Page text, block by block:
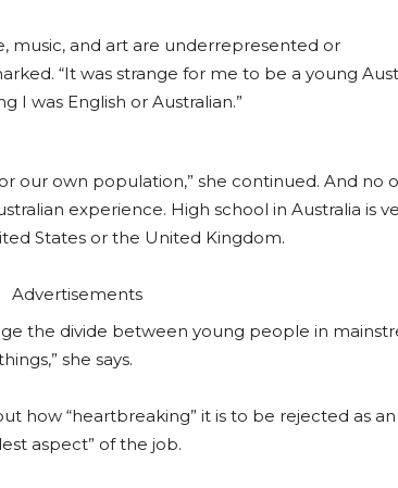
music, and art are underrepresented or
“It was strange for me to be a young
I was English or Australian.”
our own population,” she continued. And no
experience. High school in Australia is
States or the United Kingdom.
Advertisements
the divide between young people in
she says.
how “heartbreaking” it is to be rejected as
aspect” of the job.